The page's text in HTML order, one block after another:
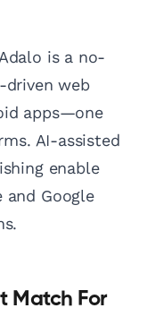
is a no-
driven web
apps—one
AI-assisted
enable
Google
Match For